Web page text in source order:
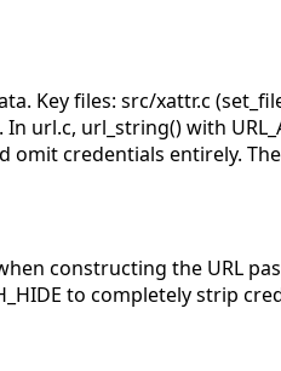
Key files: src/xattr.c
url.c, url_string() with
omit credentials entirely.
when constructing the
to completely strip